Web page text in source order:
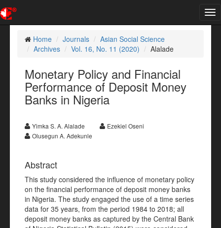
Home
Journals
Asian Social Science
Archives
Vol. 16, No. 11 (2020) Alalade
Monetary Policy and Financial
Performance of Deposit Money
Banks in Nigeria
Yimka S. A. Alalade
Ezekiel Oseni
Olusegun A. Adekunle
Abstract
This study considered the influence of monetary policy
on the financial performance of deposit money banks
in Nigeria. The study engaged the use of a time series
data for 35 years, from the period 1984 to 2018; all
deposit money banks as captured by the Central Bank